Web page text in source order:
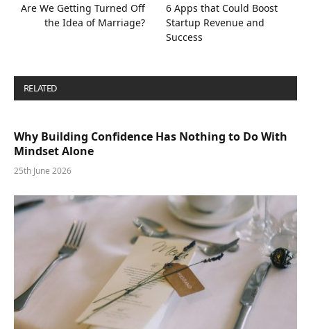
Are We Getting Turned Off
the Idea of Marriage?
6 Apps that Could Boost
Startup Revenue and
Success
RELATED
Why Building Confidence Has Nothing to Do With
Mindset Alone
25th June 2026